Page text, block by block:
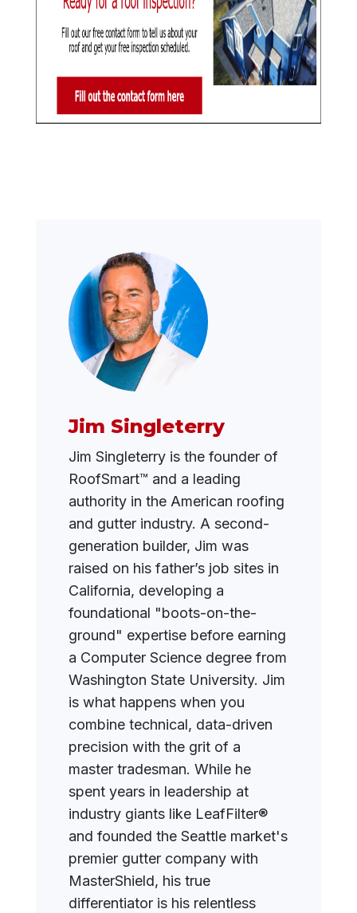
Jim Singleterry
Jim Singleterry is the founder of
RoofSmart™ and a leading
authority in the American roofing
and gutter industry. A second-
generation builder, Jim was
raised on his father’s job sites in
California, developing a
foundational "boots-on-the-
ground" expertise before earning
a Computer Science degree from
Washington State University. Jim
is what happens when you
combine technical, data-driven
precision with the grit of a
master tradesman. While he
spent years in leadership at
industry giants like LeafFilter®
and founded the Seattle market's
premier gutter company with
MasterShield, his true
differentiator is his relentless